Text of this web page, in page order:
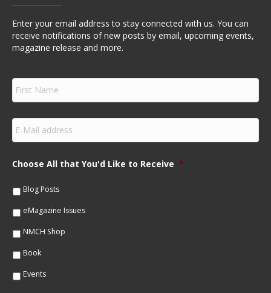
Enter your email address to stay connected with us. You can
receive notifications of new posts by email, upcoming events,
magazine release and more.
F
r
s
m
e
E
m
a
lChoose All that You'd Like to Receive *
Blog Posts
eMagazine Issues
NMCH Shop
Book
Events